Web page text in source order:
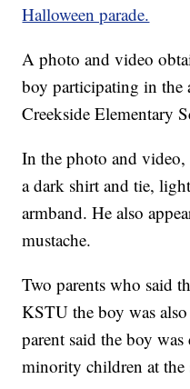
Halloween parade.
A photo and video
boy participating in the
Creekside Elementary
In the photo and video,
a dark shirt and tie,
armband. He also
mustache.
Two parents who said
KSTU the boy was
parent said the boy
minority children at the